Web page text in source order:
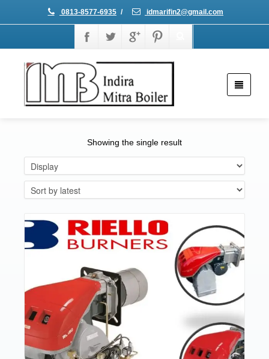
0813-8577-6935 / idmarifin2@gmail.com
Showing the single result
Details